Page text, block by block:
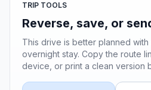
TRIP TOOLS
Reverse, save, or
This drive is better planned
overnight stay. Copy the route
device, or print a clean version